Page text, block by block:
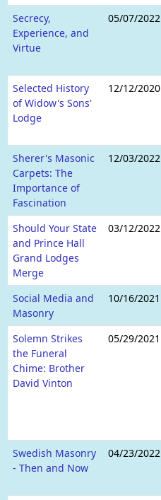
Secrecy,
Experience, and
Virtue
05/07/2022
Selected History
of Widow's Sons'
Lodge
12/12/2020
Sherer's Masonic
Carpets: The
Importance of
Fascination
12/03/2022
Should Your State
and Prince Hall
Grand Lodges
Merge
03/12/2022
Social Media and
Masonry
10/16/2021
Solemn Strikes
the Funeral
Chime: Brother
David Vinton
05/29/2021
Swedish Masonry
- Then and Now
04/23/2022